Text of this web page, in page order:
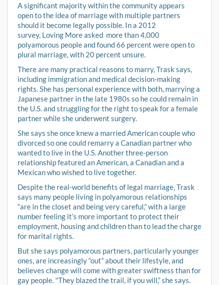
A significant majority within the community appears
open to the idea of marriage with multiple partners
should it become legally possible. In a 2012
survey, Loving More asked more than 4,000
polyamorous people and found 66 percent were open to
plural marriage, with 20 percent unsure.
There are many practical reasons to marry, Trask says,
including immigration and medical decision-making
rights. She has personal experience with both, marrying a
Japanese partner in the late 1980s so he could remain in
the U.S. and struggling for the right to speak for a female
partner while she underwent surgery.
She says she once knew a married American couple who
divorced so one could remarry a Canadian partner who
wanted to live in the U.S. Another three-person
relationship featured an American, a Canadian and a
Mexican who wished to live together.
Despite the real-world benefits of legal marriage, Trask
says many people living in polyamorous relationships
“are in the closet and being very careful,” with a large
number feeling it’s more important to protect their
employment, housing and children than to lead the charge
for marital rights.
But she says polyamorous partners, particularly younger
ones, are increasingly “out” about their lifestyle, and
believes change will come with greater swiftness than for
gay people. "They blazed the trail, if you will,” she says.